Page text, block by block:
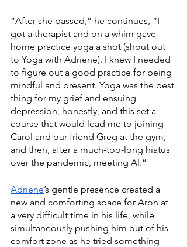
“After she passed,” he continues, “I
got a therapist and on a whim gave
home practice yoga a shot (shout out
to Yoga with Adriene). I knew I needed
to figure out a good practice for being
mindful and present. Yoga was the best
thing for my grief and ensuing
depression, honestly, and this set a
course that would lead me to joining
Carol and our friend Greg at the gym,
and then, after a much-too-long hiatus
over the pandemic, meeting Al.”
Adriene’s gentle presence created a
new and comforting space for Aron at
a very difficult time in his life, while
simultaneously pushing him out of his
comfort zone as he tried something